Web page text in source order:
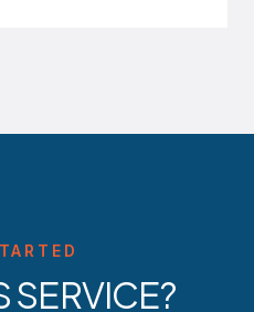
SERVICE?